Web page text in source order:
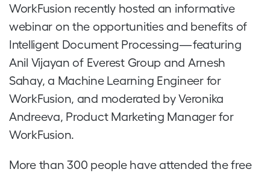
WorkFusion recently hosted an informative
webinar on the opportunities and benefits of
Intelligent Document Processing — featuring
Anil Vijayan of Everest Group and Arnesh
Sahay, a Machine Learning Engineer for
WorkFusion, and moderated by Veronika
Andreeva, Product Marketing Manager for
WorkFusion.
More than 300 people have attended the free